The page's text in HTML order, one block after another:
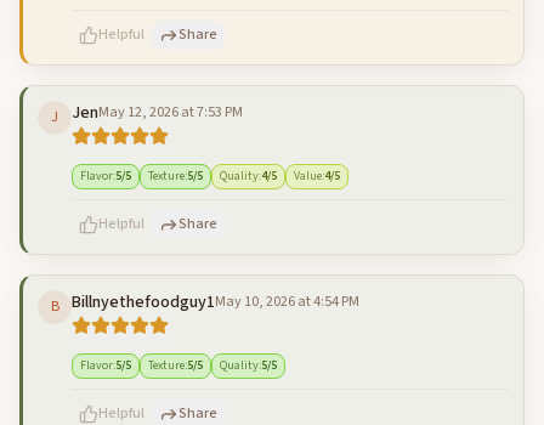
Helpful Share
J JenMay 12, 2026 at 7:53 PM
Flavor:5/5 Texture:5/5 Quality:4/5 Value:4/5
Helpful Share
B Billnyethefoodguy1May 10, 2026 at 4:54 PM
Flavor:5/5 Texture:5/5 Quality:5/5
Helpful Share